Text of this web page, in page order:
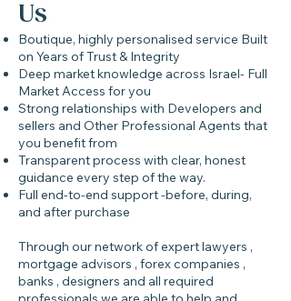
Us
Boutique, highly personalised service Built
on Years of Trust & Integrity
Deep market knowledge across Israel- Full
Market Access for you
Strong relationships with Developers and
sellers and Other Professional Agents that
you benefit from
Transparent process with clear, honest
guidance every step of the way.
Full end-to-end support -before, during,
and after purchase
Through our network of expert lawyers ,
mortgage advisors , forex companies ,
banks , designers and all required